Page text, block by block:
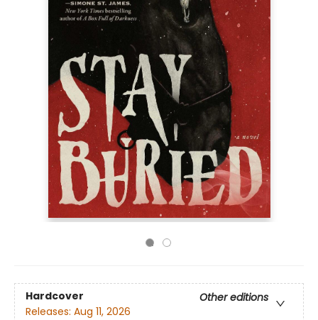
Hardcover
Other editions
Releases: Aug 11, 2026